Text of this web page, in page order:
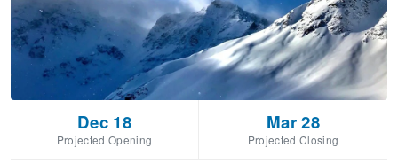
Dec 18
Projected Opening
Mar 28
Projected Closing